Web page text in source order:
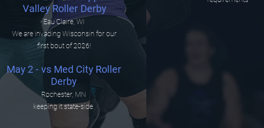
Valley Roller Derby
Eau Claire, WI
We are invading Wisconsin for our
first bout of 2026!
May 2 - vs Med City Roller
Derby
Rochester, MN
keeping it state-side.